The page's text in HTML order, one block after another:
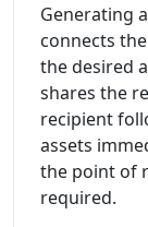
Generating
connects
the desired
shares the
recipient
assets
the point of
required.